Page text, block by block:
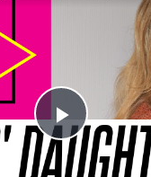
Play